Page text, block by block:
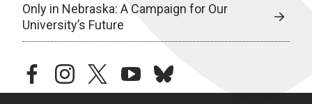
Only in Nebraska: A Campaign for Our
University’s Future
facebookinstagramtwitteryoutubebluesky